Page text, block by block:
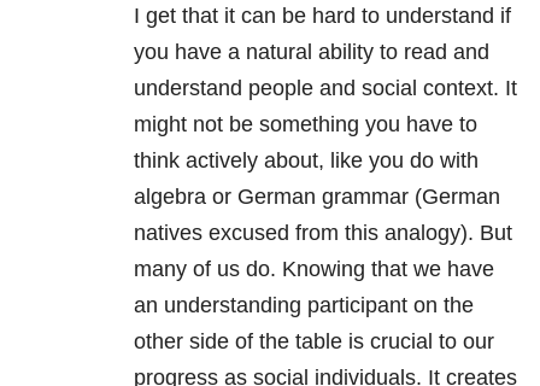
I get that it can be hard to understand if
you have a natural ability to read and
understand people and social context. It
might not be something you have to
think actively about, like you do with
algebra or German grammar (German
natives excused from this analogy). But
many of us do. Knowing that we have
an understanding participant on the
other side of the table is crucial to our
progress as social individuals. It creates